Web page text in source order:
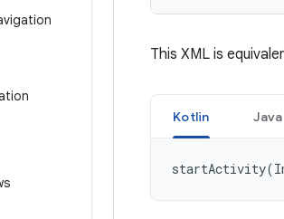
This XML is
Kotlin Java
startActivity(